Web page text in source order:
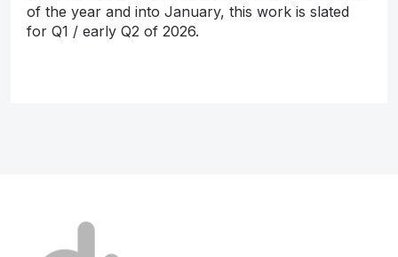
of the year and into January, this work is slated
for Q1 / early Q2 of 2026.